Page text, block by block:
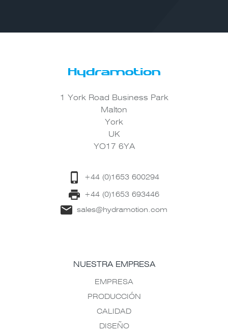
1 York Road Business Park
Malton
York
UK
YO17 6YA
+44 (0)1653 600294
+44 (0)1653 693446
sales@hydramotion.com
NUESTRA EMPRESA
EMPRESA
PRODUCCIÓN
CALIDAD
DISEÑO